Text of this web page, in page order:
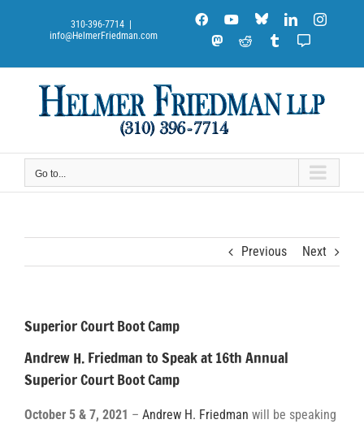
310-396-7714 |
info@HelmerFriedman.com
FacebookYouTube
Blue LinkedIn
Mastodon
Reddit TumblrSubstack
Go to...
Previous Next
Superior Court Boot Camp
Andrew H. Friedman to Speak at 16th Annual
Superior Court Boot Camp
October 5 & 7, 2021 – Andrew H. Friedman will be speaking